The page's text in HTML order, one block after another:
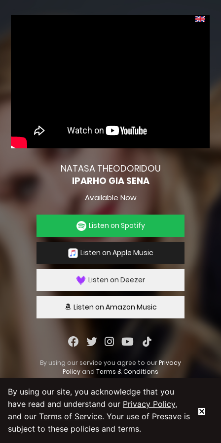
NATASA THEODORIDOU
IPARHO GIA SENA
Available Now
Listen on Spotify
Listen on Apple Music
Listen on Deezer
Listen on Amazon Music
By using our service you agree to ourPrivacy
Policy and Terms & Conditions
By using our site, you acknowledge that you
have read and understand our Privacy Policy,
and our Terms of Service. Your use of Presave is
subject to these policies and terms.